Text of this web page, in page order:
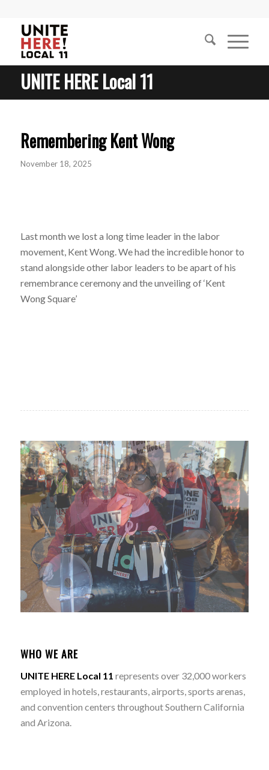
UNITE HERE Local 11
Remembering Kent Wong
November 18, 2025
Last month we lost a long time leader in the labor
movement, Kent Wong. We had the incredible honor to
stand alongside other labor leaders to be apart of his
remembrance ceremony and the unveiling of ‘Kent
Wong Square’
WHO WE ARE
UNITE HERE Local 11 represents over 32,000 workers
employed in hotels, restaurants, airports, sports arenas,
and convention centers throughout Southern California
and Arizona.